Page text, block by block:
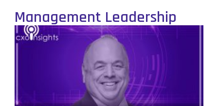
Management Leadership